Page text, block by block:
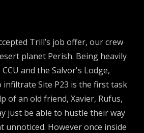
Trill’s job offer, our crew
planet Perish. Being heavily
and the Salvor's Lodge,
Site P23 is the first task
of an old friend, Xavier, Rufus,
just be able to hustle their way
unnoticed. However once inside